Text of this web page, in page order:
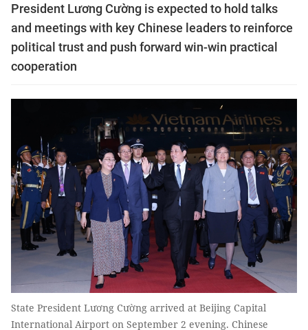
President Lương Cường is expected to hold talks
and meetings with key Chinese leaders to reinforce
political trust and push forward win-win practical
cooperation
State President Lương Cường arrived at Beijing Capital
International Airport on September 2 evening. Chinese